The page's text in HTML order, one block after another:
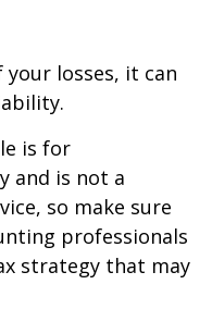
losses, it can
is for
and is not a
so make sure
professionals
strategy that may